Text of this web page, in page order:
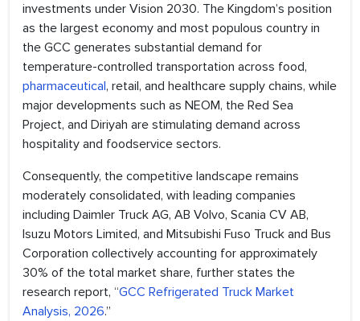
investments under Vision 2030. The Kingdom’s position
as the largest economy and most populous country in
the GCC generates substantial demand for
temperature-controlled transportation across food,
pharmaceutical, retail, and healthcare supply chains, while
major developments such as NEOM, the Red Sea
Project, and Diriyah are stimulating demand across
hospitality and foodservice sectors.
Consequently, the competitive landscape remains
moderately consolidated, with leading companies
including Daimler Truck AG, AB Volvo, Scania CV AB,
Isuzu Motors Limited, and Mitsubishi Fuso Truck and Bus
Corporation collectively accounting for approximately
30% of the total market share, further states the
research report, “GCC Refrigerated Truck Market
Analysis, 2026.”